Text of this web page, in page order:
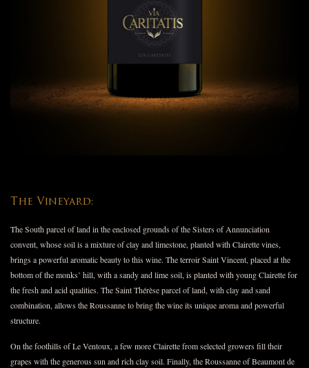
The Vineyard:
The South parcel of land in the enclosed grounds of the Sisters of Annunciation
convent, whose soil is a mixture of clay and limestone, planted with Clairette vines,
brings a powerful aromatic beauty to this wine. The terroir Saint Vincent, placed at the
bottom of the monks’ hill, with a sandy and lime soil, is planted with young Clairette for
the fresh and acid qualities. The Saint Thérèse parcel of land, with clay and sand
combination, allows the Roussanne to bring the wine its unique aroma and powerful
structure.
On the foothills of Le Ventoux, a few more Clairette from selected growers fill their
grapes with the generous sun and rich clay soil. Finally, the Roussanne of Beaumont de